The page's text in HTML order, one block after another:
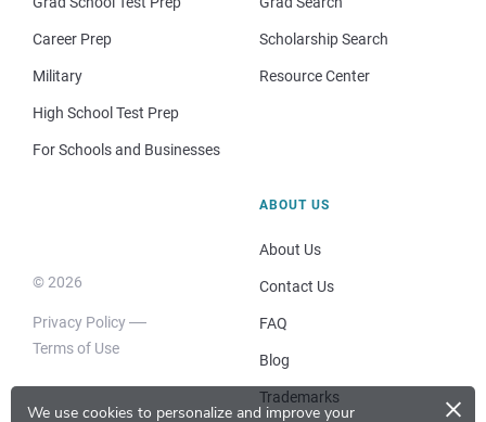
We use cookies to personalize and improve your ×
Career Prep
Military
High School Test Prep
For Schools and Businesses
Scholarship Search
Resource Center
© 2026
Privacy Policy
Terms of Use
ABOUT US
About Us
Contact Us
FAQ
Blog
Trademarks